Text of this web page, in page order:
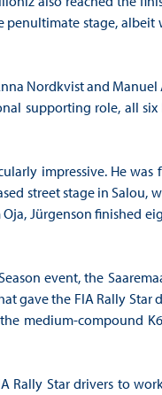
penultimate stage,
Nordkvist and
supporting role, all
impressive. He
street stage in Salou,
Jürgenson finished
event, the
gave the FIA Rally
medium-compound
Rally Star drivers to